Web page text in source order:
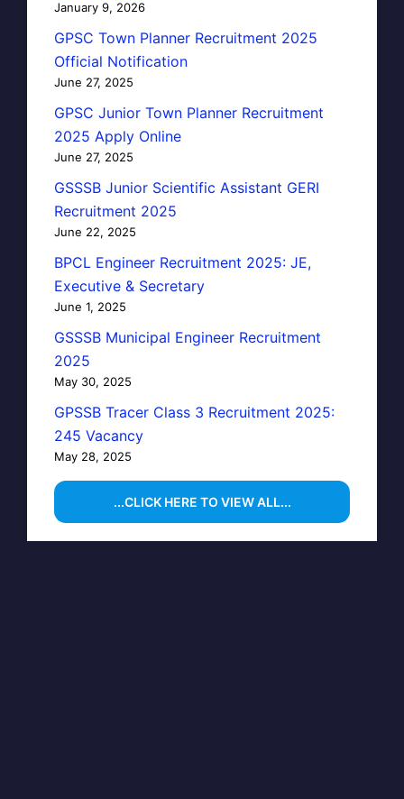
January 9, 2026
GPSC Town Planner Recruitment 2025
Official Notification
June 27, 2025
GPSC Junior Town Planner Recruitment
2025 Apply Online
June 27, 2025
GSSSB Junior Scientific Assistant GERI
Recruitment 2025
June 22, 2025
BPCL Engineer Recruitment 2025: JE,
Executive & Secretary
June 1, 2025
GSSSB Municipal Engineer Recruitment
2025
May 30, 2025
GPSSB Tracer Class 3 Recruitment 2025:
245 Vacancy
May 28, 2025
...CLICK HERE TO VIEW ALL...